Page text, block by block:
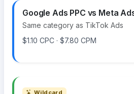
Google Ads PPC vs Meta
Same category as TikTok Ads
$1.10 CPC · $7.80 CPM
Wildcard